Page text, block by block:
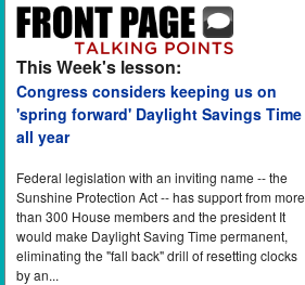
This Week's lesson:
Congress considers keeping us on
'spring forward' Daylight Savings Time
all year
Federal legislation with an inviting name -- the
Sunshine Protection Act -- has support from more
than 300 House members and the president It
would make Daylight Saving Time permanent,
eliminating the "fall back" drill of resetting clocks
by an...